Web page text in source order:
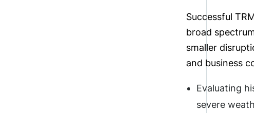
Successful
broad
smaller
and business
Evaluating
severe